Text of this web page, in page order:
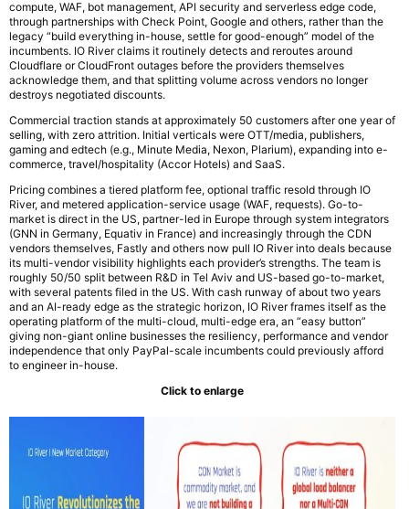
compute, WAF, bot management, API security and serverless edge code,
through partnerships with Check Point, Google and others, rather than the
legacy “build everything in-house, settle for good-enough” model of the
incumbents. IO River claims it routinely detects and reroutes around
Cloudflare or CloudFront outages before the providers themselves
acknowledge them, and that splitting volume across vendors no longer
destroys negotiated discounts.
Commercial traction stands at approximately 50 customers after one year of
selling, with zero attrition. Initial verticals were OTT/media, publishers,
gaming and edtech (e.g., Minute Media, Nexon, Plarium), expanding into e-
commerce, travel/hospitality (Accor Hotels) and SaaS.
Pricing combines a tiered platform fee, optional traffic resold through IO
River, and metered application-service usage (WAF, requests). Go-to-
market is direct in the US, partner-led in Europe through system integrators
(GNN in Germany, Equativ in France) and increasingly through the CDN
vendors themselves, Fastly and others now pull IO River into deals because
its multi-vendor visibility highlights each provider’s strengths. The team is
roughly 50/50 split between R&D in Tel Aviv and US-based go-to-market,
with several patents filed in the US. With cash runway of about two years
and an AI-ready edge as the strategic horizon, IO River frames itself as the
operating platform of the multi-cloud, multi-edge era, an “easy button”
giving non-giant online businesses the resiliency, performance and vendor
independence that only PayPal-scale incumbents could previously afford
to engineer in-house.
Click to enlarge